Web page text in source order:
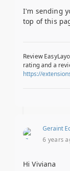
I'm sending
top of this
Review
rating and a
https://
Geraint
6 years
Hi Viviana